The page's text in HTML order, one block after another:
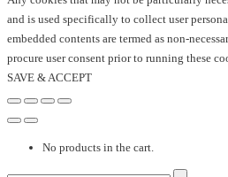
and is used specifically to collect user
embedded contents are termed as non-
procure user consent prior to running these
SAVE & ACCEPT
No products in the cart.